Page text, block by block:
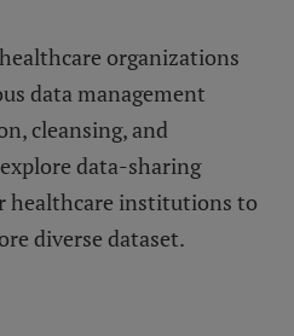
organizations
data management
cleansing, and
data-sharing
healthcare institutions to
diverse dataset.